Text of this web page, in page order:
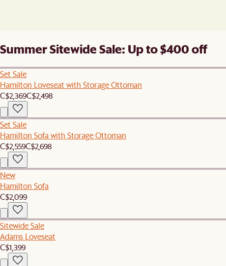
Summer Sitewide Sale: Up to $400 off
Set Sale
Hamilton Loveseat with Storage Ottoman
C$2,369C$2,498
Set Sale
Hamilton Sofa with Storage Ottoman
C$2,559C$2,698
New
Hamilton Sofa
C$2,099
Sitewide Sale
Adams Loveseat
C$1,399